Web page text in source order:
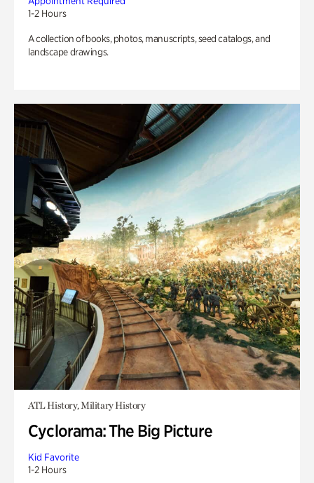
1-2 Hours
A collection of books, photos, manuscripts, seed catalogs, and
landscape drawings.
ATL History, Military History
Cyclorama: The Big Picture
Kid Favorite
1-2 Hours